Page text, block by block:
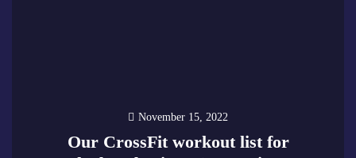
November 15, 2022
Our CrossFit workout list for